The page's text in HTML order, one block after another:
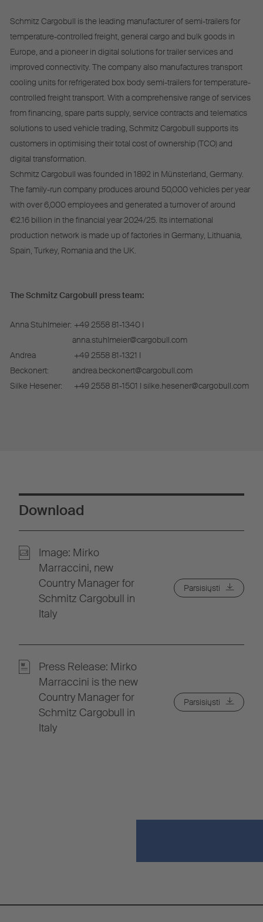
Schmitz Cargobull is the leading manufacturer of semi-trailers for
temperature-controlled freight, general cargo and bulk goods in
Europe, and a pioneer in digital solutions for trailer services and
improved connectivity. The company also manufactures transport
cooling units for refrigerated box body semi-trailers for temperature-
controlled freight transport. With a comprehensive range of services
from financing, spare parts supply, service contracts and telematics
solutions to used vehicle trading, Schmitz Cargobull supports its
customers in optimising their total cost of ownership (TCO) and
digital transformation.
Schmitz Cargobull was founded in 1892 in Münsterland, Germany.
The family-run company produces around 50,000 vehicles per year
with over 6,000 employees and generated a turnover of around
€2.16 billion in the financial year 2024/25. Its international
production network is made up of factories in Germany, Lithuania,
Spain, Turkey, Romania and the UK.
The Schmitz Cargobull press team:
Anna Stuhlmeier: +49 2558 81-1340 I
anna.stuhlmeier@cargobull.com
Andrea
Beckonert:
+49 2558 81-1321 I
andrea.beckonert@cargobull.com
Silke Hesener:
+49 2558 81-1501 I silke.hesener@cargobull.com
Download
Image: Mirko
Marraccini, new
Country Manager for
Schmitz Cargobull in
Italy
Parsisiųsti
Press Release: Mirko
Marraccini is the new
Country Manager for
Schmitz Cargobull in
Italy
Parsisiųsti